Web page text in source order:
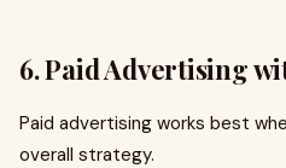
6. Paid Advertising
Paid advertising works best
overall strategy.